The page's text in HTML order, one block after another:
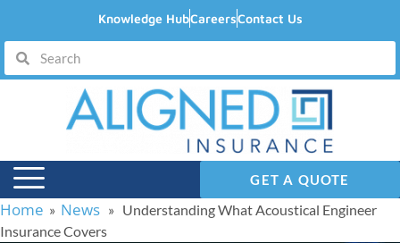
Knowledge HubCareersContact Us
GET A QUOTE
Home » News » Understanding What Acoustical Engineer
Insurance Covers